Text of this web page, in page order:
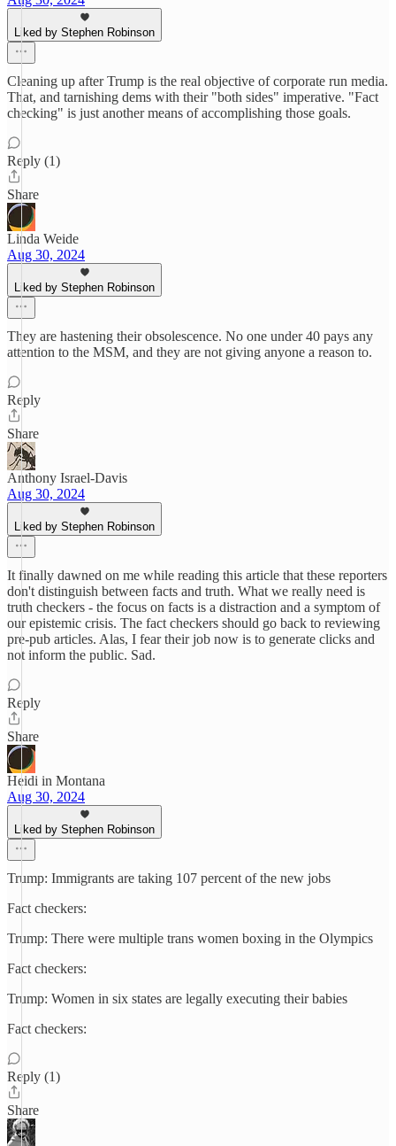
Liked by Stephen Robinson
Cleaning up after Trump is the real objective of corporate run media.
That, and tarnishing dems with their "both sides" imperative. "Fact
checking" is just another means of accomplishing those goals.
Reply (1)
Share
Linda Weide
Aug 30, 2024
Liked by Stephen Robinson
They are hastening their obsolescence. No one under 40 pays any
attention to the MSM, and they are not giving anyone a reason to.
Reply
Share
Anthony Israel-Davis
Aug 30, 2024
Liked by Stephen Robinson
It finally dawned on me while reading this article that these reporters
don't distinguish between facts and truth. What we really need is
truth checkers - the focus on facts is a distraction and a symptom of
our epistemic crisis. The fact checkers should go back to reviewing
pre-pub articles. Alas, I fear their job now is to generate clicks and
not inform the public. Sad.
Reply
Share
Heidi in Montana
Aug 30, 2024
Liked by Stephen Robinson
Trump: Immigrants are taking 107 percent of the new jobs
Fact checkers:
Trump: There were multiple trans women boxing in the Olympics
Fact checkers:
Trump: Women in six states are legally executing their babies
Fact checkers:
Reply (1)
Share